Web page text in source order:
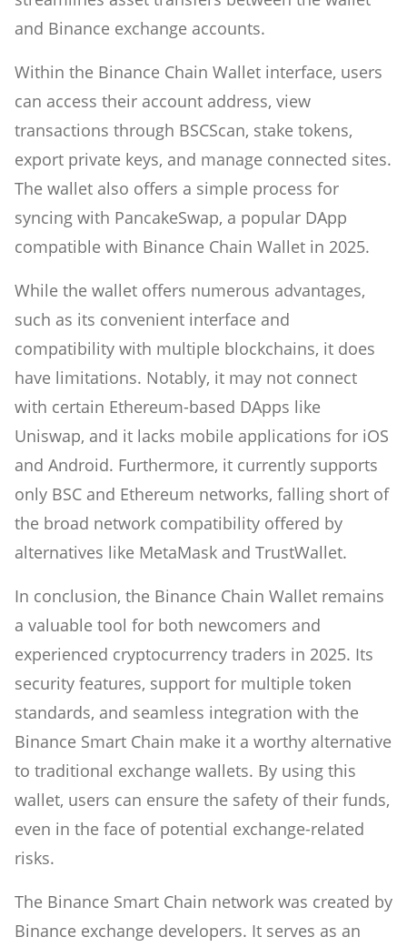
and Binance exchange accounts.
Within the Binance Chain Wallet interface, users
can access their account address, view
transactions through BSCScan, stake tokens,
export private keys, and manage connected sites.
The wallet also offers a simple process for
syncing with PancakeSwap, a popular DApp
compatible with Binance Chain Wallet in 2025.
While the wallet offers numerous advantages,
such as its convenient interface and
compatibility with multiple blockchains, it does
have limitations. Notably, it may not connect
with certain Ethereum-based DApps like
Uniswap, and it lacks mobile applications for iOS
and Android. Furthermore, it currently supports
only BSC and Ethereum networks, falling short of
the broad network compatibility offered by
alternatives like MetaMask and TrustWallet.
In conclusion, the Binance Chain Wallet remains
a valuable tool for both newcomers and
experienced cryptocurrency traders in 2025. Its
security features, support for multiple token
standards, and seamless integration with the
Binance Smart Chain make it a worthy alternative
to traditional exchange wallets. By using this
wallet, users can ensure the safety of their funds,
even in the face of potential exchange-related
risks.
The Binance Smart Chain network was created by
Binance exchange developers. It serves as an